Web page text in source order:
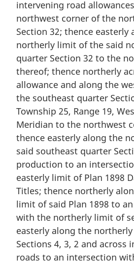
intervening road
northwest corner of the
Section 32; thence easterly
northerly limit of the said
quarter Section 32 to the
thereof; thence northerly
allowance and along the
the southeast quarter
Township 25, Range 19,
Meridian to the northwest
thence easterly along the
said southeast quarter
production to an
easterly limit of Plan 1898
Titles; thence northerly
limit of said Plan 1898 to
with the northerly limit of
easterly along the
Sections 4, 3, 2 and across
roads to an intersection